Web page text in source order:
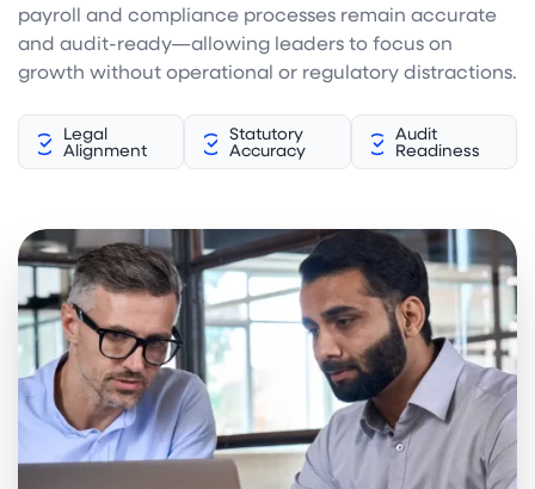
payroll and compliance processes remain accurate
and audit-ready—allowing leaders to focus on
growth without operational or regulatory distractions.
Legal
Alignment
Statutory
Accuracy
Audit
Readiness